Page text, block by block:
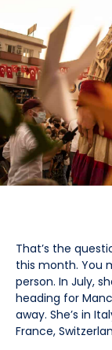
That’s the
this month. You
person. In July,
heading for
away. She’s in
France,